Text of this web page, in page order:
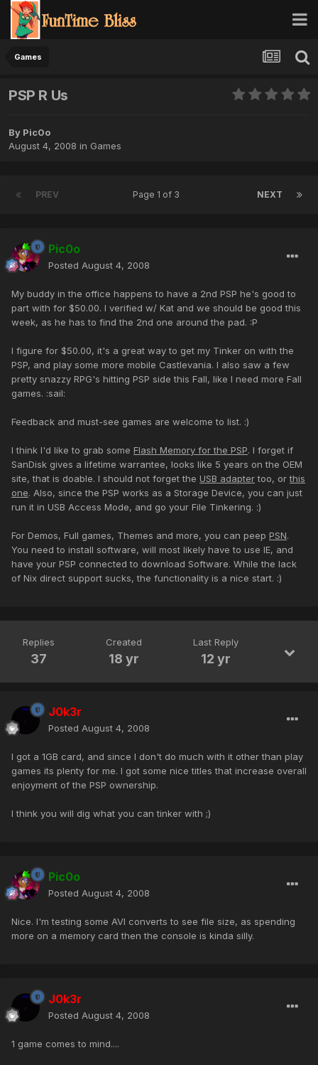
Games
PSP R Us
By Pic0o
August 4, 2008 in Games
PREV NEXT
Page 1 of 3
Pic0o
Posted August 4, 2008
My buddy in the office happens to have a 2nd PSP he's good to
part with for $50.00. I verified w/ Kat and we should be good this
week, as he has to find the 2nd one around the pad. :P
I figure for $50.00, it's a great way to get my Tinker on with the
PSP, and play some more mobile Castlevania. I also saw a few
pretty snazzy RPG's hitting PSP side this Fall, like I need more Fall
games. :sail:
Feedback and must-see games are welcome to list. :)
I think I'd like to grab some Flash Memory for the PSP. I forget if
SanDisk gives a lifetime warrantee, looks like 5 years on the OEM
site, that is doable. I should not forget the USB adaptertoo, orthis
one. Also, since the PSP works as a Storage Device, you can just
run it in USB Access Mode, and go your File Tinkering. :)
For Demos, Full games, Themes and more, you can peep PSN.
You need to install software, will most likely have to use IE, and
have your PSP connected to download Software. While the lack
of Nix direct support sucks, the functionality is a nice start. :)
Replies
37
Created
18 yr
Last Reply
12 yr
J0k3r
Posted August 4, 2008
I got a 1GB card, and since I don't do much with it other than play
games its plenty for me. I got some nice titles that increase overall
enjoyment of the PSP ownership.
I think you will dig what you can tinker with ;)
Pic0o
Posted August 4, 2008
Nice. I'm testing some AVI converts to see file size, as spending
more on a memory card then the console is kinda silly.
J0k3r
Posted August 4, 2008
1 game comes to mind....